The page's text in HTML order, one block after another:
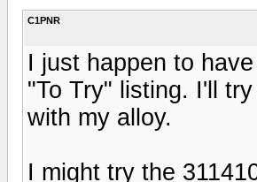
C1PNR
I just happen to
"To Try" listing. I'll
with my alloy.
I might try the